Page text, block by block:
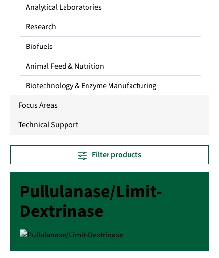
Analytical Laboratories
Research
Biofuels
Animal Feed & Nutrition
Biotechnology & Enzyme Manufacturing
Focus Areas
Technical Support
Filter products
Pullulanase/Limit-
Dextrinase